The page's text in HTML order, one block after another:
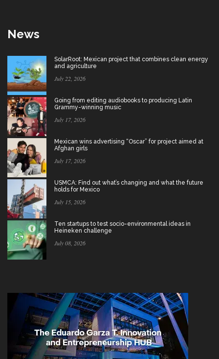
News
SolarRoot: Mexican project that combines clean energy
and agriculture
July 22, 2026
Going from editing audiobooks to producing Latin
Grammy-winning music
July 17, 2026
Mexican wins advertising “Oscar” for project aimed at
Afghan girls
July 17, 2026
USMCA: Find out what’s changing and what the future
holds for Mexico
July 15, 2026
Ten startups to test socio-environmental ideas in
Heineken challenge
July 08, 2026